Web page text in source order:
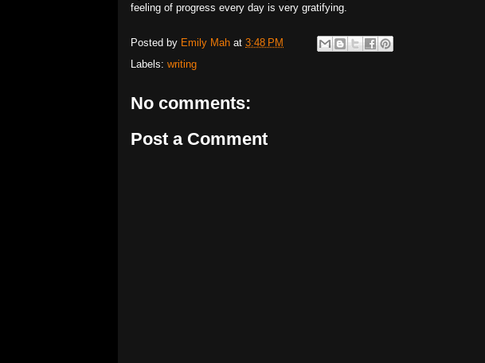
feeling of progress every day is very gratifying.
Posted by Emily Mah at 3:48 PM
Labels: writing
No comments:
Post a Comment